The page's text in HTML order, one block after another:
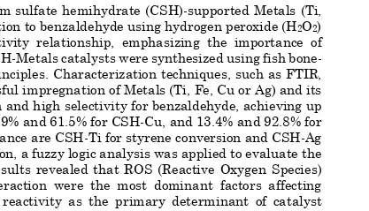
sulfate hemihydrate (CSH)-supported Metals (Ti,
to benzaldehyde using hydrogen peroxide (H2O2)
relationship,  emphasizing  the  importance  of
-Metals catalysts were synthesized using fish bone-
Characterization techniques
such as FTIR,
impregnation of Metals (Ti, Fe, Cu or Ag) and its
high selectivity for benzaldehyde, achieving up
9% and 61.5% for CSH-Cu, and 13.4% and 92.8% for
are CSH-Ti for styrene conversion and CSH-Ag
a fuzzy logic analysis was applied to evaluate the
revealed  that  ROS  (Reactive  Oxygen  Species)
were  the  most  dominant  factors  affecting
as  the  primary  determinant  of  catalyst